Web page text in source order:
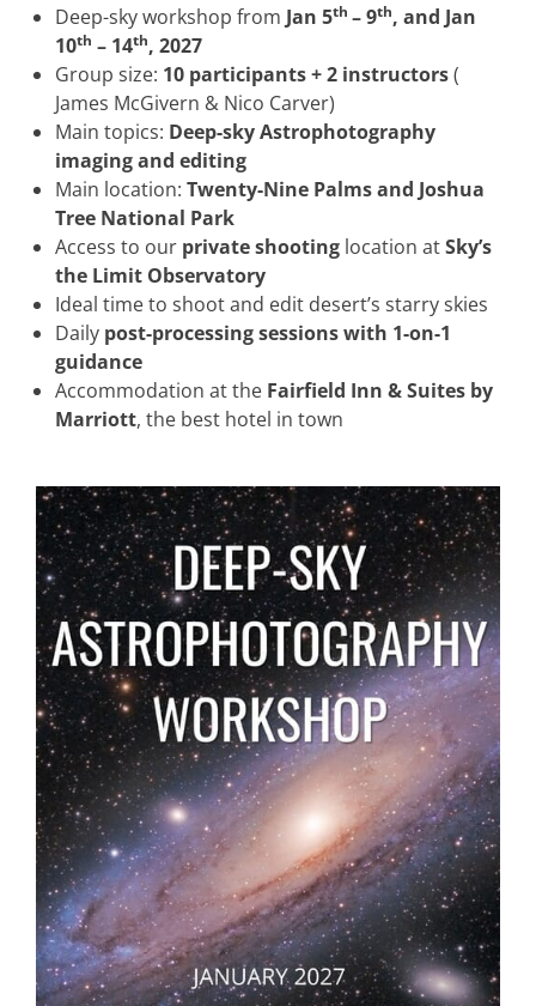
Deep-sky workshop from Jan 5th – 9th, and Jan
10th – 14th, 2027
Group size: 10 participants + 2 instructors(
James McGivern & Nico Carver)
Main topics: Deep-sky Astrophotography
imaging and editing
Main location: Twenty-Nine Palms and Joshua
Tree National Park
Access to our private shooting location atSky’s
the Limit Observatory
Ideal time to shoot and edit desert’s starry skies
Daily post-processing sessions with 1-on-1
guidance
Accommodation at the Fairfield Inn & Suites by
Marriott, the best hotel in town